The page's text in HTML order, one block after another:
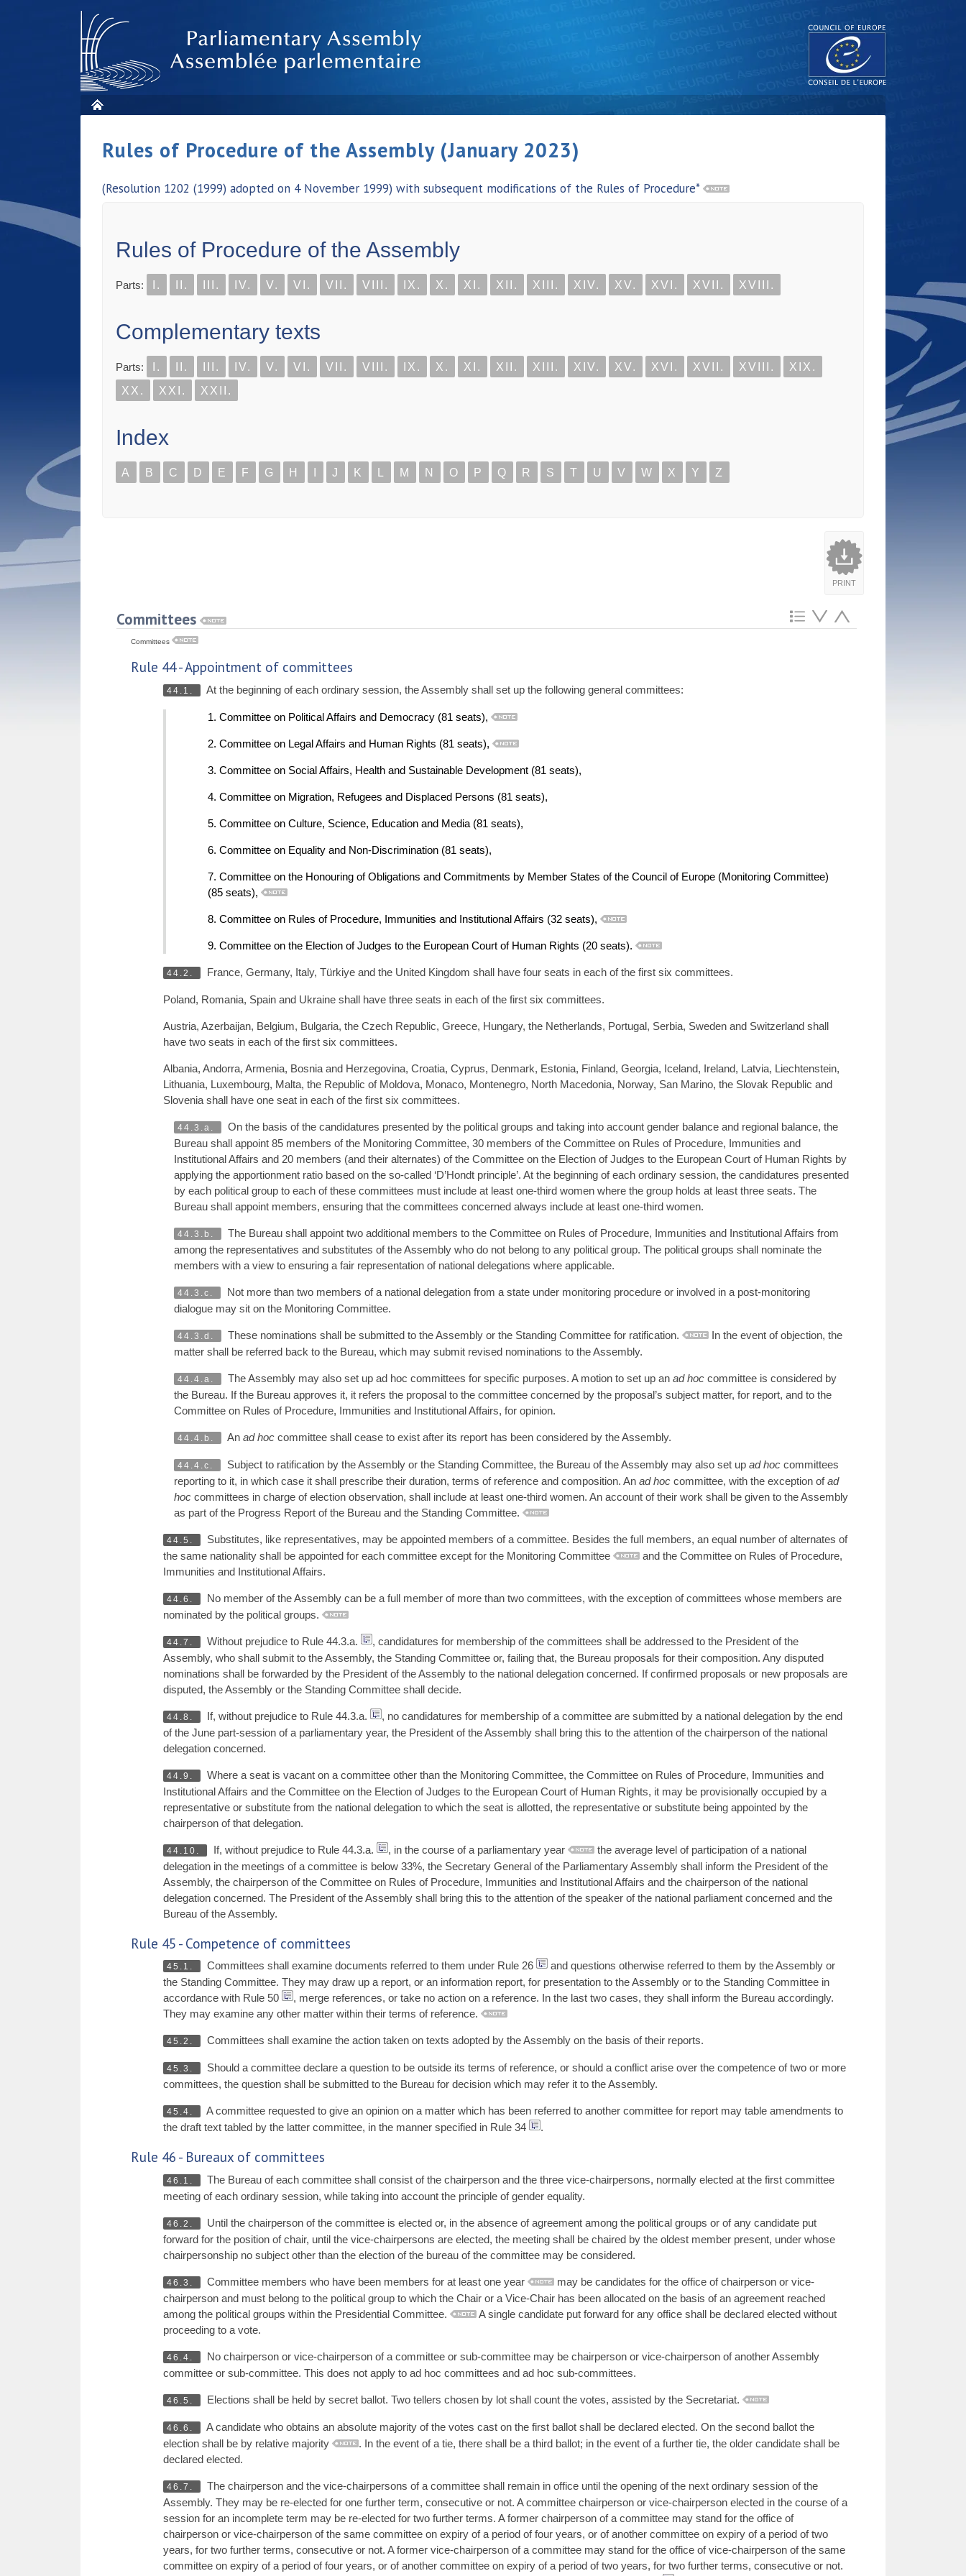
Rules of Procedure of the Assembly (January 2023)
(Resolution 1202 (1999) adopted on 4 November 1999) with subsequent modifications of the Rules of Procedure*
Rules of Procedure of the Assembly
Parts: I. II. III. IV. V. VI. VII. VIII. IX. X. XI. XII. XIII. XIV. XV. XVI. XVII. XVIII.
Complementary texts
Parts: I. II. III. IV. V. VI. VII. VIII. IX. X. XI. XII. XIII. XIV. XV. XVI. XVII. XVIII.
XIX.
XX.
XXI. XXII.
Index
A B C D E F G H J K M N O P Q R S T U V W X Y Z
PRINT
Committees
Committees
Rule 44 - Appointment of committees
44.1. At the beginning of each ordinary session, the Assembly shall set up the following general committees:
1. Committee on Political Affairs and Democracy (81 seats),
2. Committee on Legal Affairs and Human Rights (81 seats),
3. Committee on Social Affairs, Health and Sustainable Development (81 seats),
4. Committee on Migration, Refugees and Displaced Persons (81 seats),
5. Committee on Culture, Science, Education and Media (81 seats),
6. Committee on Equality and Non-Discrimination (81 seats),
7. Committee on the Honouring of Obligations and Commitments by Member States of the Council of Europe (Monitoring Committee)
(85 seats),
8. Committee on Rules of Procedure, Immunities and Institutional Affairs (32 seats),
9. Committee on the Election of Judges to the European Court of Human Rights (20 seats).
44.2. France, Germany, Italy, Türkiye and the United Kingdom shall have four seats in each of the first six committees.
Poland, Romania, Spain and Ukraine shall have three seats in each of the first six committees.
Austria, Azerbaijan, Belgium, Bulgaria, the Czech Republic, Greece, Hungary, the Netherlands, Portugal, Serbia, Sweden and Switzerland shall
have two seats in each of the first six committees.
Albania, Andorra, Armenia, Bosnia and Herzegovina, Croatia, Cyprus, Denmark, Estonia, Finland, Georgia, Iceland, Ireland, Latvia, Liechtenstein,
Lithuania, Luxembourg, Malta, the Republic of Moldova, Monaco, Montenegro, North Macedonia, Norway, San Marino, the Slovak Republic and
Slovenia shall have one seat in each of the first six committees.
44.3.a.
On the basis of the candidatures presented by the political groups and taking into account gender balance and regional balance, the
Bureau shall appoint 85 members of the Monitoring Committee, 30 members of the Committee on Rules of Procedure, Immunities and
Institutional Affairs and 20 members (and their alternates) of the Committee on the Election of Judges to the European Court of Human Rights by
applying the apportionment ratio based on the so-called ‘D’Hondt principle’. At the beginning of each ordinary session, the candidatures presented
by each political group to each of these committees must include at least one-third women where the group holds at least three seats. The
Bureau shall appoint members, ensuring that the committees concerned always include at least one-third women.
44.3.b.
The Bureau shall appoint two additional members to the Committee on Rules of Procedure, Immunities and Institutional Affairs from
among the representatives and substitutes of the Assembly who do not belong to any political group. The political groups shall nominate the
members with a view to ensuring a fair representation of national delegations where applicable.
44.3.c.
Not more than two members of a national delegation from a state under monitoring procedure or involved in a post-monitoring
dialogue may sit on the Monitoring Committee.
44.3.d. These nominations shall be submitted to the Assembly or the Standing Committee for ratification.
In the event of objection, the
matter shall be referred back to the Bureau, which may submit revised nominations to the Assembly.
44.4.a. The Assembly may also set up ad hoc committees for specific purposes. A motion to set up an ad hoc committee is considered by
the Bureau. If the Bureau approves it, it refers the proposal to the committee concerned by the proposal’s subject matter, for report, and to the
Committee on Rules of Procedure, Immunities and Institutional Affairs, for opinion.
44.4.b. An ad hoc committee shall cease to exist after its report has been considered by the Assembly.
44.4.c. Subject to ratification by the Assembly or the Standing Committee, the Bureau of the Assembly may also set up ad hoc committees
reporting to it, in which case it shall prescribe their duration, terms of reference and composition. An ad hoc committee, with the exception ofad
hoc committees in charge of election observation, shall include at least one-third women. An account of their work shall be given to the Assembly
as part of the Progress Report of the Bureau and the Standing Committee.
44.5.
Substitutes, like representatives, may be appointed members of a committee. Besides the full members, an equal number of alternates of
the same nationality shall be appointed for each committee except for the Monitoring Committee
and the Committee on Rules of Procedure,
Immunities and Institutional Affairs.
44.6.
No member of the Assembly can be a full member of more than two committees, with the exception of committees whose members are
nominated by the political groups.
44.7. Without prejudice to Rule 44.3.a.
, candidatures for membership of the committees shall be addressed to the President of the
Assembly, who shall submit to the Assembly, the Standing Committee or, failing that, the Bureau proposals for their composition. Any disputed
nominations shall be forwarded by the President of the Assembly to the national delegation concerned. If confirmed proposals or new proposals are
disputed, the Assembly or the Standing Committee shall decide.
44.8. If, without prejudice to Rule 44.3.a.
, no candidatures for membership of a committee are submitted by a national delegation by the end
of the June part-session of a parliamentary year, the President of the Assembly shall bring this to the attention of the chairperson of the national
delegation concerned.
44.9.
Where a seat is vacant on a committee other than the Monitoring Committee, the Committee on Rules of Procedure, Immunities and
Institutional Affairs and the Committee on the Election of Judges to the European Court of Human Rights, it may be provisionally occupied by a
representative or substitute from the national delegation to which the seat is allotted, the representative or substitute being appointed by the
chairperson of that delegation.
44.10. If, without prejudice to Rule 44.3.a. , in the course of a parliamentary year
the average level of participation of a national
delegation in the meetings of a committee is below 33%, the Secretary General of the Parliamentary Assembly shall inform the President of the
Assembly, the chairperson of the Committee on Rules of Procedure, Immunities and Institutional Affairs and the chairperson of the national
delegation concerned. The President of the Assembly shall bring this to the attention of the speaker of the national parliament concerned and the
Bureau of the Assembly.
Rule 45 - Competence of committees
45.1. Committees shall examine documents referred to them under Rule 26
and questions otherwise referred to them by the Assembly or
the Standing Committee. They may draw up a report, or an information report, for presentation to the Assembly or to the Standing Committee in
accordance with Rule 50
, merge references, or take no action on a reference. In the last two cases, they shall inform the Bureau accordingly.
They may examine any other matter within their terms of reference.
45.2. Committees shall examine the action taken on texts adopted by the Assembly on the basis of their reports.
45.3.
Should a committee declare a question to be outside its terms of reference, or should a conflict arise over the competence of two or more
committees, the question shall be submitted to the Bureau for decision which may refer it to the Assembly.
45.4.
A committee requested to give an opinion on a matter which has been referred to another committee for report may table amendments to
the draft text tabled by the latter committee, in the manner specified in Rule 34
.
Rule 46 - Bureaux of committees
46.1.
The Bureau of each committee shall consist of the chairperson and the three vice-chairpersons, normally elected at the first committee
meeting of each ordinary session, while taking into account the principle of gender equality.
46.2.
Until the chairperson of the committee is elected or, in the absence of agreement among the political groups or of any candidate put
forward for the position of chair, until the vice-chairpersons are elected, the meeting shall be chaired by the oldest member present, under whose
chairpersonship no subject other than the election of the bureau of the committee may be considered.
46.3. Committee members who have been members for at least one year
may be candidates for the office of chairperson or vice-
chairperson and must belong to the political group to which the Chair or a Vice-Chair has been allocated on the basis of an agreement reached
among the political groups within the Presidential Committee.
A single candidate put forward for any office shall be declared elected without
proceeding to a vote.
46.4.
No chairperson or vice-chairperson of a committee or sub-committee may be chairperson or vice-chairperson of another Assembly
committee or sub-committee. This does not apply to ad hoc committees and ad hoc sub-committees.
46.5. Elections shall be held by secret ballot. Two tellers chosen by lot shall count the votes, assisted by the Secretariat.
46.6.
A candidate who obtains an absolute majority of the votes cast on the first ballot shall be declared elected. On the second ballot the
election shall be by relative majority
. In the event of a tie, there shall be a third ballot; in the event of a further tie, the older candidate shall be
declared elected.
46.7.
The chairperson and the vice-chairpersons of a committee shall remain in office until the opening of the next ordinary session of the
Assembly. They may be re-elected for one further term, consecutive or not. A committee chairperson or vice-chairperson elected in the course of a
session for an incomplete term may be re-elected for two further terms. A former chairperson of a committee may stand for the office of
chairperson or vice-chairperson of the same committee on expiry of a period of four years, or of another committee on expiry of a period of two
years, for two further terms, consecutive or not. A former vice-chairperson of a committee may stand for the office of vice-chairperson of the same
committee on expiry of a period of four years, or of another committee on expiry of a period of two years, for two further terms, consecutive or not.